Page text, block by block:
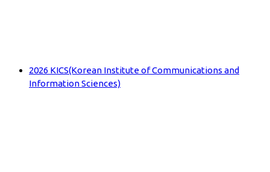
2026 KICS(Korean Institute of Communications and
Information Sciences)